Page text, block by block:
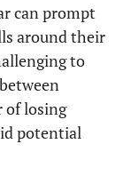
can prompt
around their
to
of losing
potential